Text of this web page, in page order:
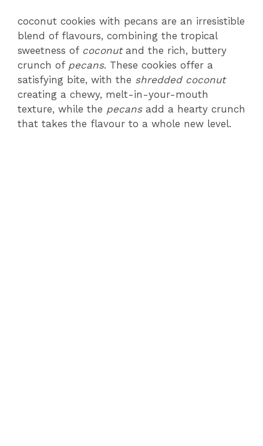
coconut cookies with pecans are an irresistible
blend of flavours, combining the tropical
sweetness of coconutand the rich, buttery
crunch of pecans. These cookies offer a
satisfying bite, with the shredded coconut
creating a chewy, melt-in-your-mouth
texture, while the pecansadd a hearty crunch
that takes the flavour to a whole new level.